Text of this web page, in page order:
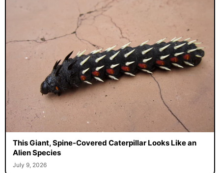
This Giant, Spine-Covered Caterpillar Looks Like an
Alien Species
July 9, 2026